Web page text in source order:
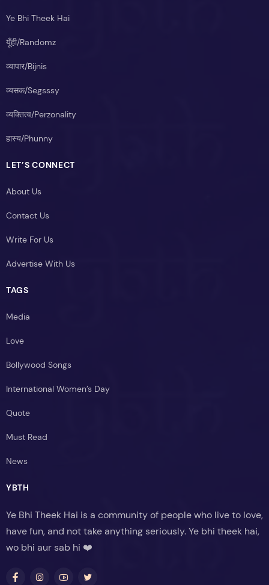
Ye Bhi Theek Hai
यूँही/Randomz
व्यापार/Bijnis
व्यसक/Segsssy
व्यक्तित्व/Perzonality
हास्य/Phunny
LET’S CONNECT
About Us
Contact Us
Write For Us
Advertise With Us
TAGS
Media
Love
Bollywood Songs
International Women’s Day
Quote
Must Read
News
YBTH
Ye Bhi Theek Hai is a community of people who live to love,
have fun, and not take anything seriously. Ye bhi theek hai,
wo bhi aur sab hi ❤️